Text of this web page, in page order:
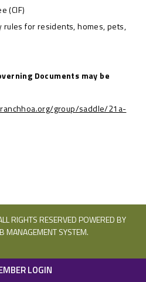
(CIF)
rules for residents, homes, pets,
Documents may be
group/saddle/21a-
RIGHTS RESERVED POWERED BY
MANAGEMENT SYSTEM.
LOGIN